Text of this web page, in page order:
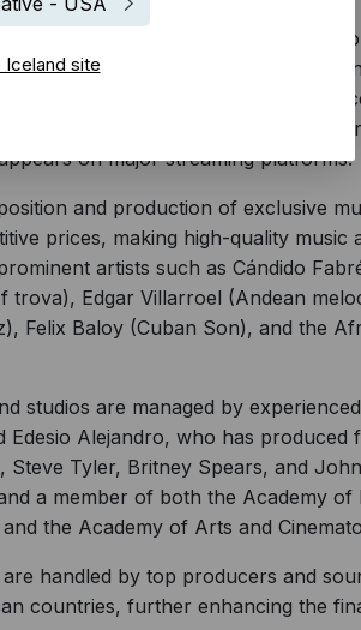
Iceland site
and Latin American bands to
the creation of authentic music
composers, arrangers, and
countries. This
on major streaming platforms.
and production of exclusive
prices, making high-quality music
artists such as Cándido
trova), Edgar Villarroel (Andean
Felix Baloy (Cuban Son), and the
studios are managed by
Edesio Alejandro, who has produced
Steve Tyler, Britney Spears, and
a member of both the Academy
the Academy of Arts and
handled by top producers and
countries, further enhancing the